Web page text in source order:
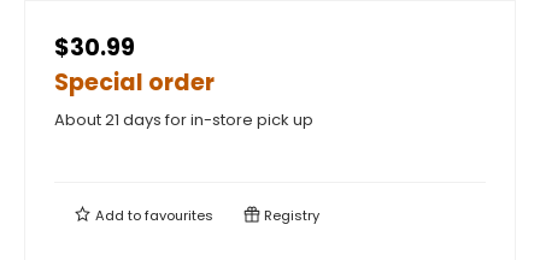
$30.99
Special order
About 21 days for in-store pick up
Add tofavourites Registry